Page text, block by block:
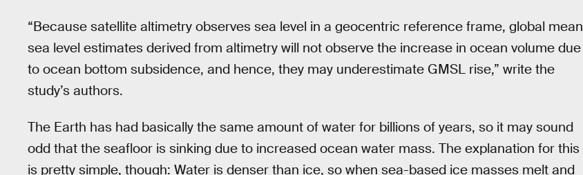
“Because satellite altimetry observes sea level in a geocentric reference frame, global mean
sea level estimates derived from altimetry will not observe the increase in ocean volume due
to ocean bottom subsidence, and hence, they may underestimate GMSL rise,” write the
study’s authors.
The Earth has had basically the same amount of water for billions of years, so it may sound
odd that the seafloor is sinking due to increased ocean water mass. The explanation for this
is pretty simple, though: Water is denser than ice, so when sea-based ice masses melt and